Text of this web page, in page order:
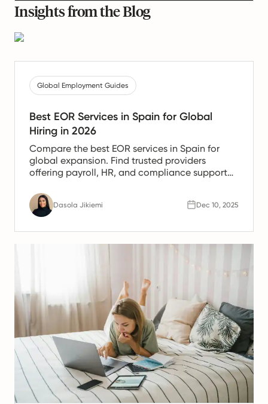
Insights from the Blog
Global Employment Guides
Best EOR Services in Spain for Global
Hiring in 2026
Compare the best EOR services in Spain for
global expansion. Find trusted providers
offering payroll, HR, and compliance support
Dasola Jikiemi Dec 10, 2025